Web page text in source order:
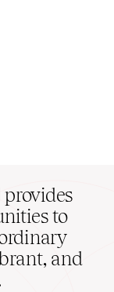
provides
to
and